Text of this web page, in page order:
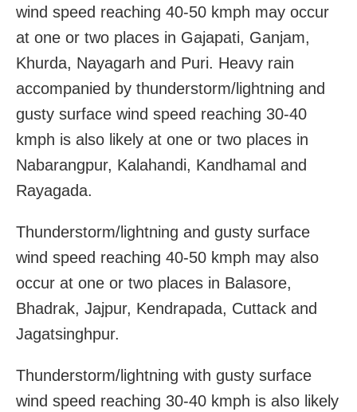
wind speed reaching 40-50 kmph may occur
at one or two places in Gajapati, Ganjam,
Khurda, Nayagarh and Puri. Heavy rain
accompanied by thunderstorm/lightning and
gusty surface wind speed reaching 30-40
kmph is also likely at one or two places in
Nabarangpur, Kalahandi, Kandhamal and
Rayagada.
Thunderstorm/lightning and gusty surface
wind speed reaching 40-50 kmph may also
occur at one or two places in Balasore,
Bhadrak, Jajpur, Kendrapada, Cuttack and
Jagatsinghpur.
Thunderstorm/lightning with gusty surface
wind speed reaching 30-40 kmph is also likely